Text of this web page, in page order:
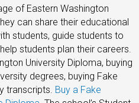
of Eastern Washington
can share their educational
students, guide students to
students plan their careers.
University Diploma, buying
degrees, buying Fake
transcripts. Buy a Fake